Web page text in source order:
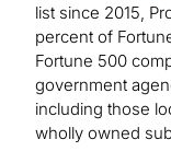
list since 2015,
percent of
Fortune 500
government
including those
wholly owned